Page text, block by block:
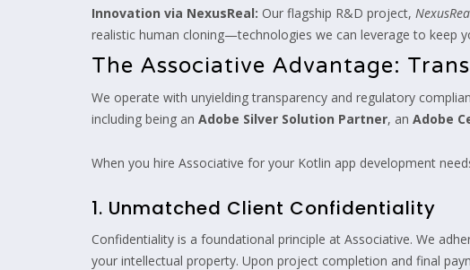
Innovation via NexusReal: Our flagship R&D project,
realistic human cloning—technologies we can leverage to keep
The Associative Advantage:
We operate with unyielding transparency and regulatory
including being an Adobe Silver Solution Partner, an Adobe
When you hire Associative for your Kotlin app development
1. Unmatched Client Confidentiality
Confidentiality is a foundational principle at Associative. We
your intellectual property. Upon project completion and final